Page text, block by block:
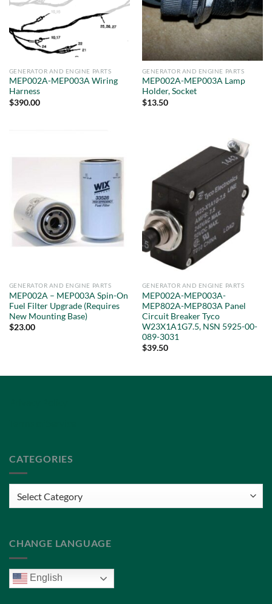
GENERATOR AND ENGINE PARTS
MEP002A-MEP003A Wiring
Harness
$390.00
GENERATOR AND ENGINE PARTS
MEP002A-MEP003A Lamp
Holder, Socket
$13.50
GENERATOR AND ENGINE PARTS
MEP002A – MEP003A Spin-On
Fuel Filter Upgrade (Requires
New Mounting Base)
$23.00
GENERATOR AND ENGINE PARTS
MEP002A-MEP003A-
MEP802A-MEP803A Panel
Circuit Breaker Tyco
W23X1A1G7.5, NSN 5925-00-
089-3031
$39.50
CATEGORIES
CHANGE LANGUAGE
English